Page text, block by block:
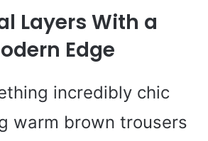
Layers With a
Edge
incredibly chic
warm brown trousers